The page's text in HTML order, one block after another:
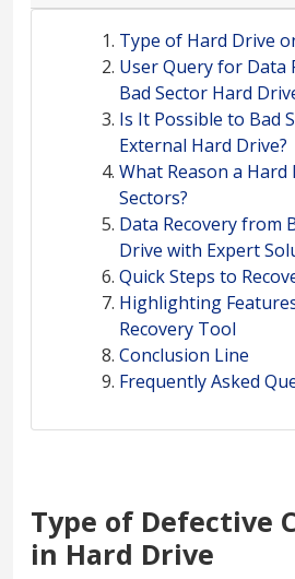
Type of Hard Drive
User Query for Data
Bad Sector Hard
Is It Possible to Bad
External Hard Drive?
What Reason a Hard
Sectors?
Data Recovery from
Drive with Expert
Quick Steps to
Highlighting
Recovery Tool
Conclusion Line
Frequently Asked
Type of Defective
in Hard Drive